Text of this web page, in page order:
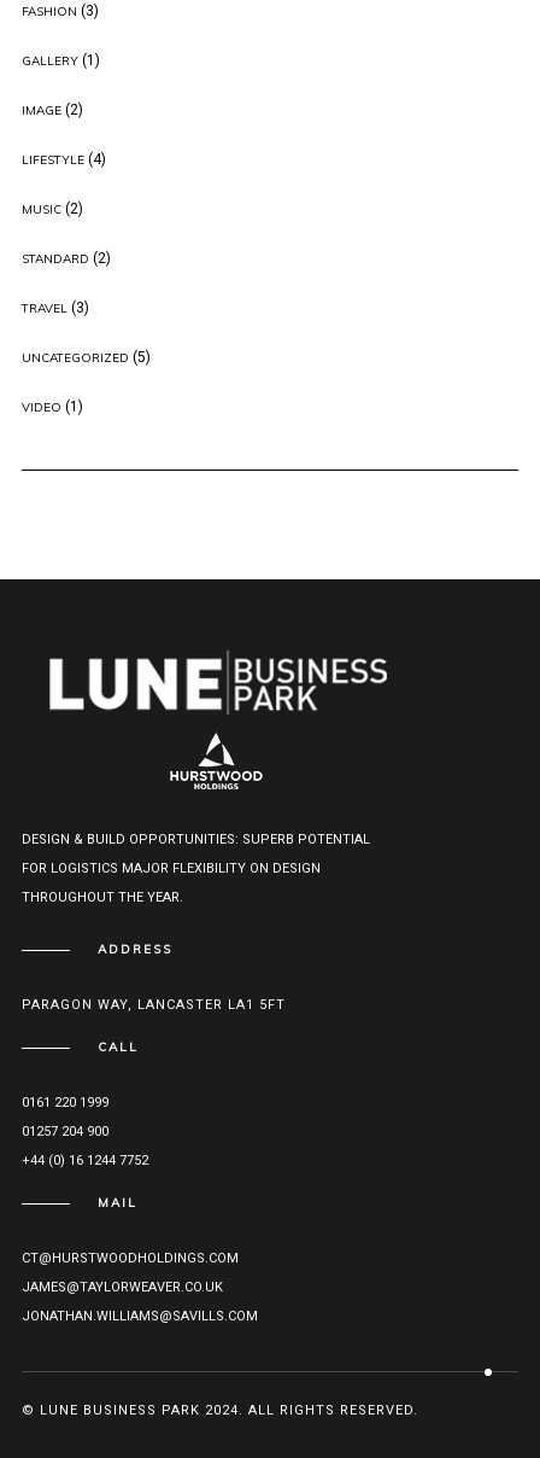
FASHION (3)
GALLERY(1)
IMAGE(2)
LIFESTYLE(4)
MUSIC(2)
STANDARD (2)
TRAVEL (3)
UNCATEGORIZED (5)
VIDEO (1)
DESIGN & BUILD OPPORTUNITIES: SUPERB POTENTIAL
FOR LOGISTICS MAJOR FLEXIBILITY ON DESIGN
THROUGHOUT THE YEAR.
ADDRESS
PARAGON WAY, LANCASTER LA1 5FT
CALL
0161 220 1999
01257 204 900
+44 (0) 16 1244 7752
MAIL
CT@HURSTWOODHOLDINGS.COM
JAMES@TAYLORWEAVER.CO.UK
JONATHAN.WILLIAMS@SAVILLS.COM
© LUNE BUSINESS PARK 2024. ALL RIGHTS RESERVED.